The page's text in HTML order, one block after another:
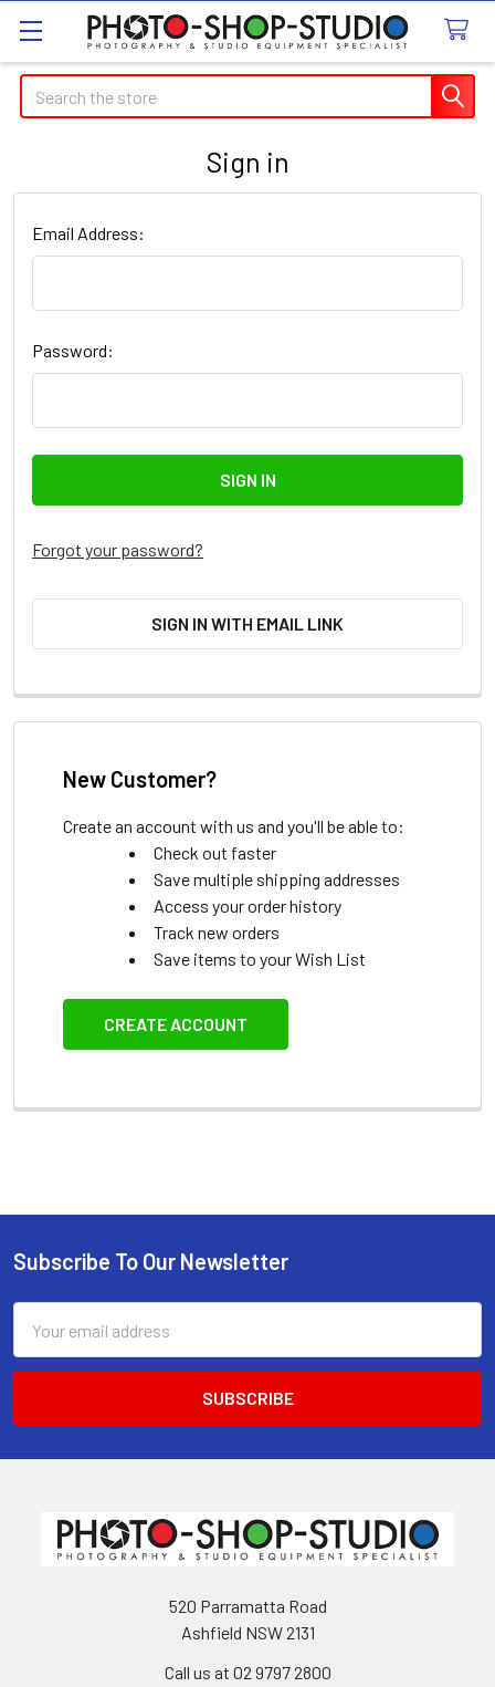
Search
Sign in
Email Address:
Password:
Forgot your password?
SIGN IN WITH EMAIL LINK
New Customer?
Create an account with us and you'll be able to:
Check out faster
Save multiple shipping addresses
Access your order history
Track new orders
Save items to your Wish List
CREATE ACCOUNT
Footer
Subscribe To Our Newsletter
Address
520 Parramatta Road
Ashfield NSW 2131
Call us at 02 9797 2800